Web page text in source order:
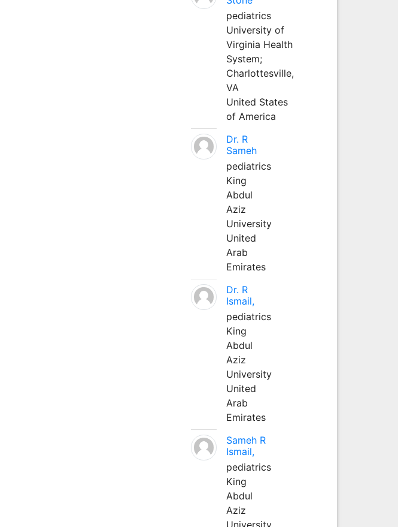
pediatrics
University of
Virginia Health
System;
Charlottesville,
VA
United States
of America
Dr. R
Sameh
pediatrics
King
Abdul
Aziz
University
United
Arab
Emirates
Dr. R
Ismail,
pediatrics
King
Abdul
Aziz
University
United
Arab
Emirates
Sameh R
Ismail,
pediatrics
King
Abdul
Aziz
University